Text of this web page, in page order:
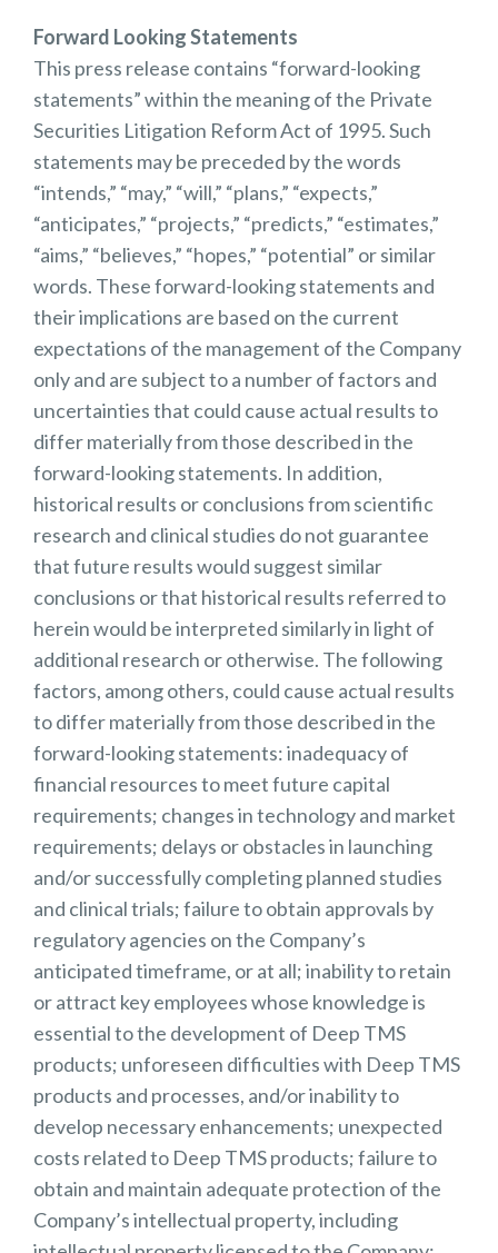
Forward Looking Statements
This press release contains “forward-looking
statements” within the meaning of the Private
Securities Litigation Reform Act of 1995. Such
statements may be preceded by the words
“intends,” “may,” “will,” “plans,” “expects,”
“anticipates,” “projects,” “predicts,” “estimates,”
“aims,” “believes,” “hopes,” “potential” or similar
words. These forward-looking statements and
their implications are based on the current
expectations of the management of the Company
only and are subject to a number of factors and
uncertainties that could cause actual results to
differ materially from those described in the
forward-looking statements. In addition,
historical results or conclusions from scientific
research and clinical studies do not guarantee
that future results would suggest similar
conclusions or that historical results referred to
herein would be interpreted similarly in light of
additional research or otherwise. The following
factors, among others, could cause actual results
to differ materially from those described in the
forward-looking statements: inadequacy of
financial resources to meet future capital
requirements; changes in technology and market
requirements; delays or obstacles in launching
and/or successfully completing planned studies
and clinical trials; failure to obtain approvals by
regulatory agencies on the Company’s
anticipated timeframe, or at all; inability to retain
or attract key employees whose knowledge is
essential to the development of Deep TMS
products; unforeseen difficulties with Deep TMS
products and processes, and/or inability to
develop necessary enhancements; unexpected
costs related to Deep TMS products; failure to
obtain and maintain adequate protection of the
Company’s intellectual property, including